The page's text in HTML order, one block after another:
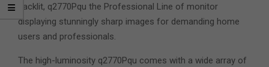
backlit, q2770Pqu the Professional Line of monitor
displaying stunningly sharp images for demanding home
users and professionals.
The high-luminosity q2770Pqu comes with a wide array of